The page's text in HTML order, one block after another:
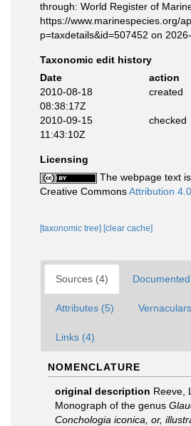
through: World Register of
https://www.marinespecies.org/
p=taxdetails&id=507452 on
Taxonomic edit history
Date
action
2010-08-18
08:38:17Z
created
2010-09-15
11:43:10Z
checked
Licensing
The webpage text
Creative CommonsAttribution
[taxonomic tree] [clear cache]
Sources (4)
Attributes (5)
Links (4)
NOMENCLATURE
original description Reeve,
Monograph of the genus
Conchologia iconica, or,